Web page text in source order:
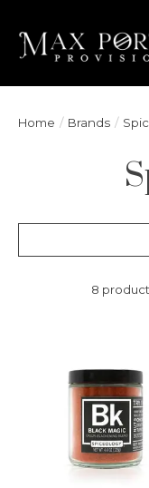
Home / Brands /
8